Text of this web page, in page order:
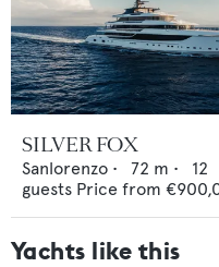
SILVER FOX
Sanlorenzo • 72 m •
12
guests Price from
Yachts like this